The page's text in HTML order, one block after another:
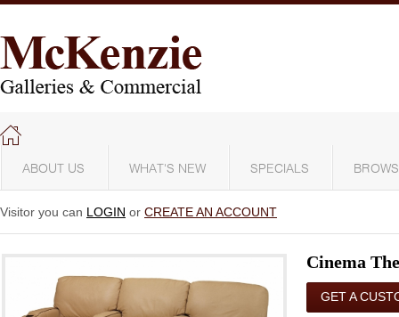
ABOUT US WHAT'S NEW SPECIALS
Visitor you can LOGIN or CREATE AN ACCOUNT
Cinema
GET A